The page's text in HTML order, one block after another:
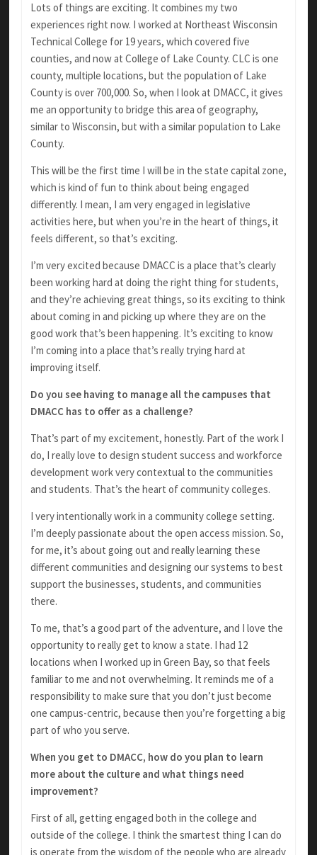
Lots of things are exciting. It combines my two
experiences right now. I worked at Northeast Wisconsin
Technical College for 19 years, which covered five
counties, and now at College of Lake County. CLC is one
county, multiple locations, but the population of Lake
County is over 700,000. So, when I look at DMACC, it gives
me an opportunity to bridge this area of geography,
similar to Wisconsin, but with a similar population to Lake
County.
This will be the first time I will be in the state capital zone,
which is kind of fun to think about being engaged
differently. I mean, I am very engaged in legislative
activities here, but when you’re in the heart of things, it
feels different, so that’s exciting.
I’m very excited because DMACC is a place that’s clearly
been working hard at doing the right thing for students,
and they’re achieving great things, so its exciting to think
about coming in and picking up where they are on the
good work that’s been happening. It’s exciting to know
I’m coming into a place that’s really trying hard at
improving itself.
Do you see having to manage all the campuses that
DMACC has to offer as a challenge?
That’s part of my excitement, honestly. Part of the work I
do, I really love to design student success and workforce
development work very contextual to the communities
and students. That’s the heart of community colleges.
I very intentionally work in a community college setting.
I’m deeply passionate about the open access mission. So,
for me, it’s about going out and really learning these
different communities and designing our systems to best
support the businesses, students, and communities
there.
To me, that’s a good part of the adventure, and I love the
opportunity to really get to know a state. I had 12
locations when I worked up in Green Bay, so that feels
familiar to me and not overwhelming. It reminds me of a
responsibility to make sure that you don’t just become
one campus-centric, because then you’re forgetting a big
part of who you serve.
When you get to DMACC, how do you plan to learn
more about the culture and what things need
improvement?
First of all, getting engaged both in the college and
outside of the college. I think the smartest thing I can do
is operate from the wisdom of the people who are already